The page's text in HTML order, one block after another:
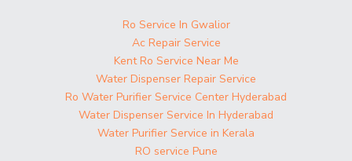
Ro Service In Gwalior
Ac Repair Service
Kent Ro Service Near Me
Water Dispenser Repair Service
Ro Water Purifier Service Center Hyderabad
Water Dispenser Service In Hyderabad
Water Purifier Service in Kerala
RO service Pune